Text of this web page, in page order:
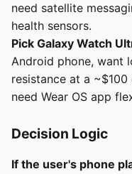
need satellite
health sensors.
Pick Galaxy Watch
Android phone, want
resistance at a
need Wear OS app
Decision Logic
If the user's phone